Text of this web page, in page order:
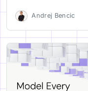
Andrej Bencic